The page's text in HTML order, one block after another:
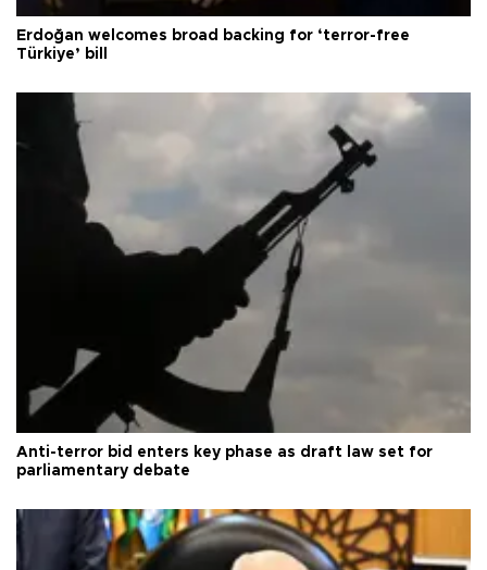
Erdoğan welcomes broad backing for ‘terror-free
Türkiye’ bill
Anti-terror bid enters key phase as draft law set for
parliamentary debate